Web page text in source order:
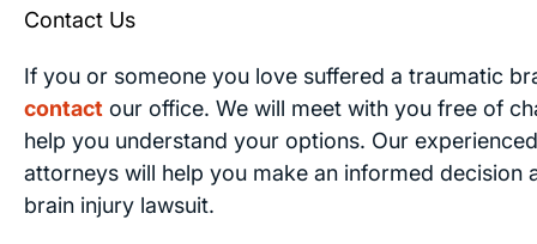
Contact Us
If you or someone you love suffered a traumatic
contact our office. We will meet with you free of
help you understand your options. Our
attorneys will help you make an informed decision
brain injury lawsuit.